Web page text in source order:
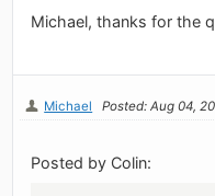
Michael, thanks for the
Michael Posted: Aug 04,
Posted by Colin: